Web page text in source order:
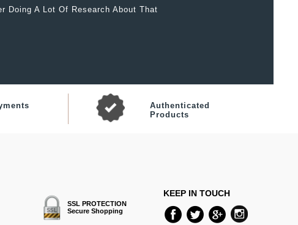
Doing A Lot Of Research About That
Authenticated
Products
SSL PROTECTION
Secure Shopping
KEEP IN TOUCH